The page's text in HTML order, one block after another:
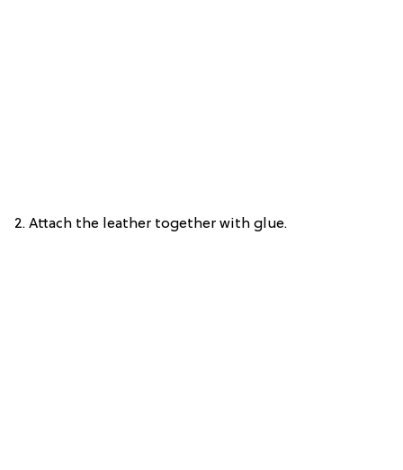
2. Attach the leather together with glue.